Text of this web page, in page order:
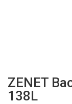
ZENET
138L